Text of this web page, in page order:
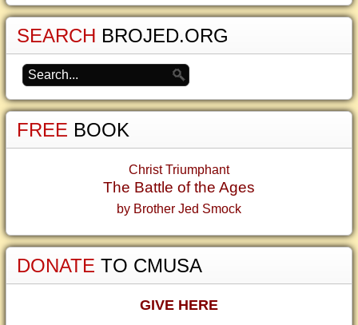
SEARCH BROJED.ORG
FREE BOOK
Christ Triumphant
The Battle of the Ages
by Brother Jed Smock
DONATE TO CMUSA
GIVE HERE